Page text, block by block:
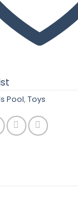
Pool, Toys